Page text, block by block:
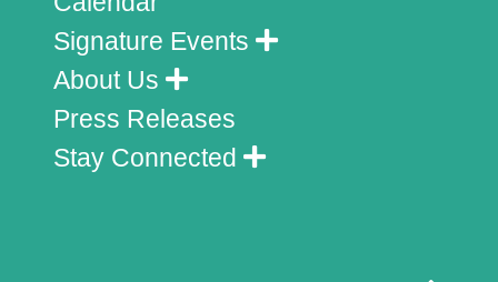
Signature Events
About Us
Press Releases
Stay Connected